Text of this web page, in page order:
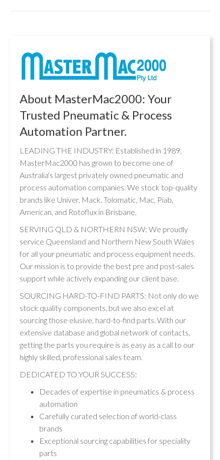
About MasterMac2000: Your
Trusted Pneumatic & Process
Automation Partner.
LEADING THE INDUSTRY: Established in 1989,
MasterMac2000 has grown to become one of
Australia's largest privately owned pneumatic and
process automation companies. We stock top-quality
brands like Univer, Mack, Tolomatic, Mac, Piab,
American, and Rotoflux in Brisbane.
SERVING QLD & NORTHERN NSW: We proudly
service Queensland and Northern New South Wales
for all your pneumatic and process equipment needs.
Our mission is to provide the best pre and post-sales
support while actively expanding our client base.
SOURCING HARD-TO-FIND PARTS: Not only do we
stock quality components, but we also excel at
sourcing those elusive, hard-to-find parts. With our
extensive database and global network of contacts,
getting the parts you require is as easy as a call to our
highly skilled, professional sales team.
DEDICATED TO YOUR SUCCESS:
Decades of expertise in pneumatics & process
automation
Carefully curated selection of world-class
brands
Exceptional sourcing capabilities for speciality
parts